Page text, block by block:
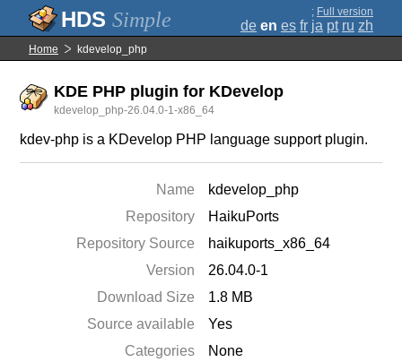
Simple ; Full version
de en es fr ja pt ru zh
Home kdevelop_php
KDE PHP plugin for KDevelop
kdevelop_php-26.04.0-1-x86_64
kdev-php is a KDevelop PHP language support plugin.
Name
kdevelop_php
Repository
HaikuPorts
Repository Source
haikuports_x86_64
Version
26.04.0-1
Download Size
1.8 MB
Source available
Yes
Categories
None